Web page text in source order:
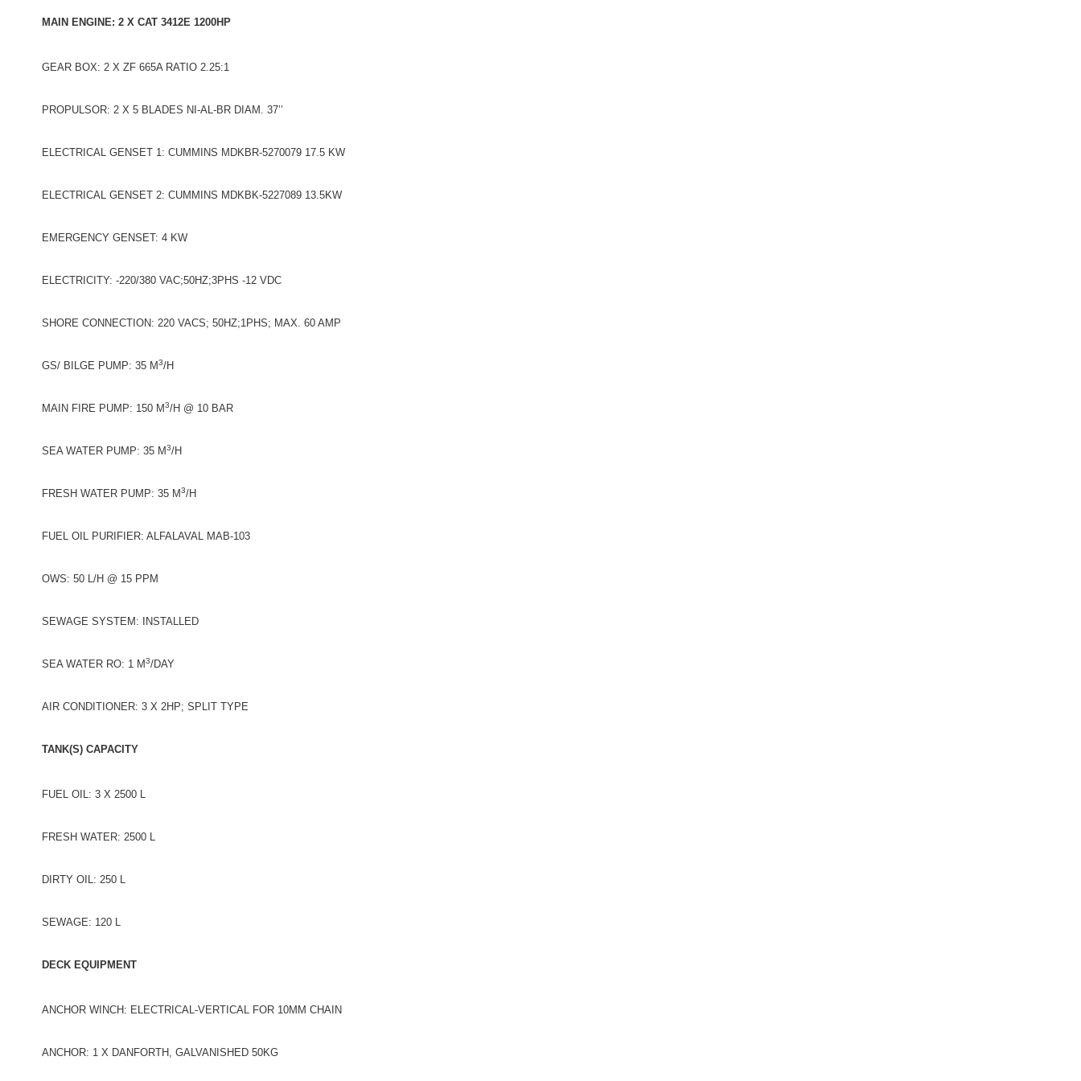
MAIN ENGINE: 2 X CAT 3412E 1200HP
GEAR BOX: 2 X ZF 665A RATIO 2.25:1
PROPULSOR: 2 X 5 BLADES NI-AL-BR DIAM. 37’’
ELECTRICAL GENSET 1: CUMMINS MDKBR-5270079 17.5 KW
ELECTRICAL GENSET 2: CUMMINS MDKBK-5227089 13.5KW
EMERGENCY GENSET: 4 KW
ELECTRICITY: -220/380 VAC;50HZ;3PHS -12 VDC
SHORE CONNECTION: 220 VACS; 50HZ;1PHS; MAX. 60 AMP
GS/ BILGE PUMP: 35 M3/H
MAIN FIRE PUMP: 150 M3/H @ 10 BAR
SEA WATER PUMP: 35 M3/H
FRESH WATER PUMP: 35 M3/H
FUEL OIL PURIFIER: ALFALAVAL MAB-103
OWS: 50 L/H @ 15 PPM
SEWAGE SYSTEM: INSTALLED
SEA WATER RO: 1 M3/DAY
AIR CONDITIONER: 3 X 2HP; SPLIT TYPE
TANK(S) CAPACITY
FUEL OIL: 3 X 2500 L
FRESH WATER: 2500 L
DIRTY OIL: 250 L
SEWAGE: 120 L
DECK EQUIPMENT
ANCHOR WINCH: ELECTRICAL-VERTICAL FOR 10MM CHAIN
ANCHOR: 1 X DANFORTH, GALVANISHED 50KG